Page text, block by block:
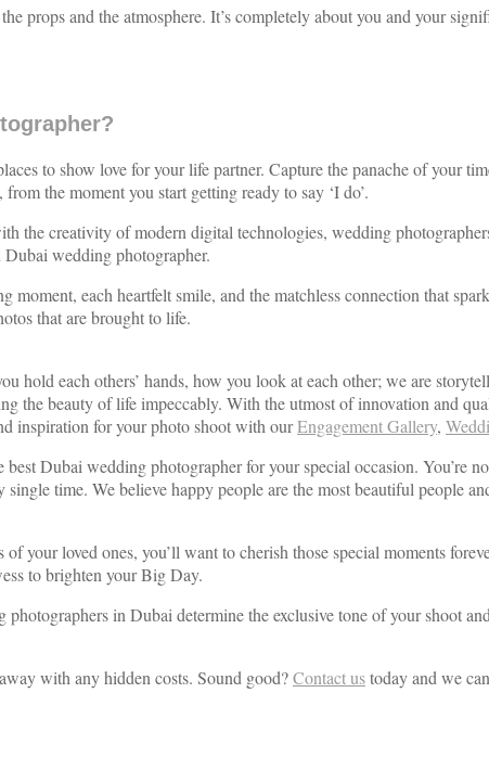
props and the atmosphere. It’s completely about you and your
to show love for your life partner. Capture the panache of your
the moment you start getting ready to say ‘I do’.
the creativity of modern digital technologies, wedding
wedding photographer.
moment, each heartfelt smile, and the matchless connection that
that are brought to life.
hold each others’ hands, how you look at each other; we are
the beauty of life impeccably. With the utmost of innovation and
inspiration for your photo shoot with ourEngagement Gallery,
Dubai wedding photographer for your special occasion. You’re
time. We believe happy people are the most beautiful people
your loved ones, you’ll want to cherish those special moments
to brighten your Big Day.
in Dubai determine the exclusive tone of your shoot
with any hidden costs. Sound good?Contact ustoday and we